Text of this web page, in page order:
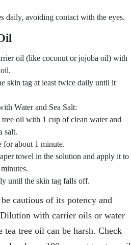
daily, avoiding contact with the eyes.
oil (like coconut or jojoba oil) with
skin tag at least twice daily until it
Water and Sea Salt:
oil with 1 cup of clean water and
salt.
about 1 minute.
towel in the solution and apply it to
until the skin tag falls off.
cautious of its potency and
with carrier oils or water
tea tree oil can be harsh. Check